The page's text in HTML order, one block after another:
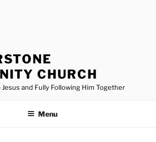
CHURCH
and Fully Following Him Together
Menu